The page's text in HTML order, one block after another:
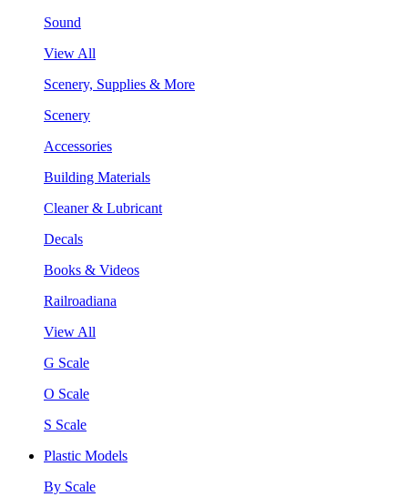
Sound
View All
Scenery, Supplies & More
Scenery
Accessories
Building Materials
Cleaner & Lubricant
Decals
Books & Videos
Railroadiana
View All
G Scale
O Scale
S Scale
Plastic Models
By Scale